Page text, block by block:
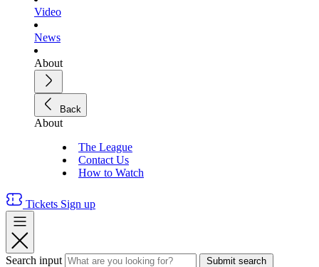
Video
News
About
Back
About
The League
Contact Us
How to Watch
Tickets Sign up
Search input Submit search